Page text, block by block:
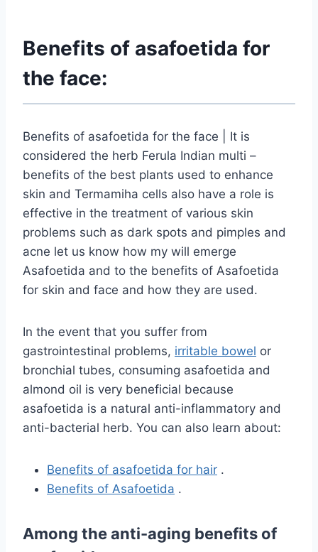
Benefits of asafoetida for
the face:
Benefits of asafoetida for the face | It is
considered the herb Ferula Indian multi –
benefits of the best plants used to enhance
skin and Termamiha cells also have a role is
effective in the treatment of various skin
problems such as dark spots and pimples and
acne let us know how my will emerge
Asafoetida and to the benefits of Asafoetida
for skin and face and how they are used.
In the event that you suffer from
gastrointestinal problems, irritable bowel or
bronchial tubes, consuming asafoetida and
almond oil is very beneficial because
asafoetida is a natural anti-inflammatory and
anti-bacterial herb. You can also learn about:
Benefits of asafoetida for hair .
Benefits of Asafoetida .
Among the anti-aging benefits of